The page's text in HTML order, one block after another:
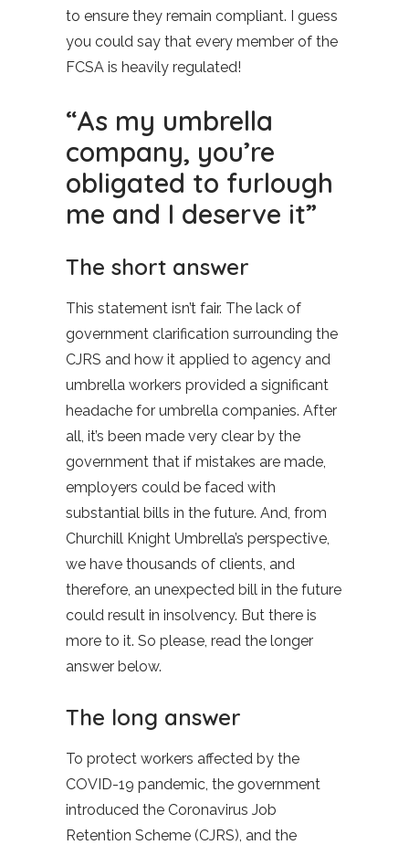
to ensure they remain compliant. I guess
you could say that every member of the
FCSA is heavily regulated!
“As my umbrella
company, you’re
obligated to furlough
me and I deserve it”
The short answer
This statement isn’t fair. The lack of
government clarification surrounding the
CJRS and how it applied to agency and
umbrella workers provided a significant
headache for umbrella companies. After
all, it’s been made very clear by the
government that if mistakes are made,
employers could be faced with
substantial bills in the future. And, from
Churchill Knight Umbrella’s perspective,
we have thousands of clients, and
therefore, an unexpected bill in the future
could result in insolvency. But there is
more to it. So please, read the longer
answer below.
The long answer
To protect workers affected by the
COVID-19 pandemic, the government
introduced the Coronavirus Job
Retention Scheme (CJRS), and the